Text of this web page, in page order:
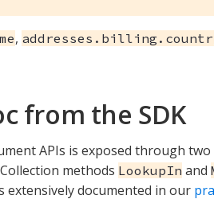
,
from the SDK
APIs is exposed through
methods LookupIn and
extensively documented in our